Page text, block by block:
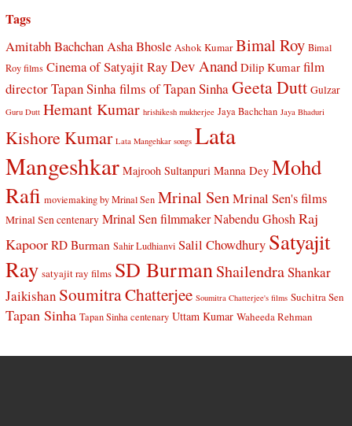
Tags
Amitabh BachchanAsha Bhosle Ashok Kumar Bimal Roy Bimal
Roy films Cinema of Satyajit RayDev Anand Dilip Kumar film
director Tapan Sinhafilms of Tapan SinhaGeeta Dutt Gulzar
Guru Dutt Hemant Kumar hrishikesh mukherjee Jaya Bachchan Jaya Bhaduri
Kishore Kumar Lata Mangehkar songs Lata
Mangeshkar Majrooh Sultanpuri Manna Dey Mohd
Rafi moviemaking by Mrinal Sen Mrinal SenMrinal Sen's films
Mrinal Sen centenary Mrinal Sen filmmaker Nabendu Ghosh Raj
Kapoor RD Burman Sahir Ludhianvi Salil Chowdhury Satyajit
Ray satyajit ray films SD BurmanShailendraShankar
Jaikishan Soumitra Chatterjee Soumitra Chatterjee's films Suchitra Sen
Tapan Sinha Tapan Sinha centenary Uttam Kumar Waheeda Rehman